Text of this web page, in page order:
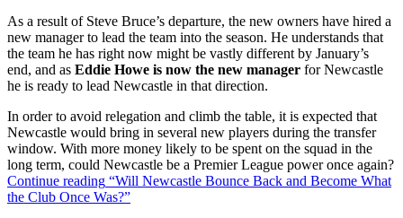
As a result of Steve Bruce’s departure, the new owners have hired a
new manager to lead the team into the season. He understands that
the team he has right now might be vastly different by January’s
end, and as Eddie Howe is now the new manager for Newcastle
he is ready to lead Newcastle in that direction.
In order to avoid relegation and climb the table, it is expected that
Newcastle would bring in several new players during the transfer
window. With more money likely to be spent on the squad in the
long term, could Newcastle be a Premier League power once again?
Continue reading “Will Newcastle Bounce Back and Become What
the Club Once Was?”